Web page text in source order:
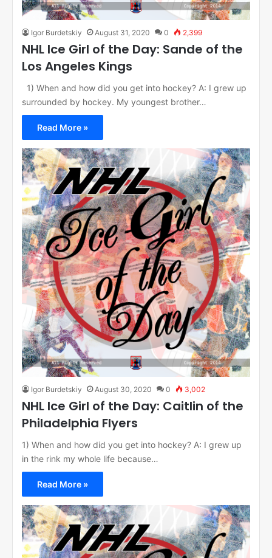
Igor Burdetskiy August 31, 2020 0 2,399
NHL Ice Girl of the Day: Sande of the
Los Angeles Kings
1) When and how did you get into hockey? A: I grew up
surrounded by hockey. My youngest brother…
Read More »
Igor Burdetskiy August 30, 2020 0 3,002
NHL Ice Girl of the Day: Caitlin of the
Philadelphia Flyers
1) When and how did you get into hockey? A: I grew up
in the rink my whole life because…
Read More »